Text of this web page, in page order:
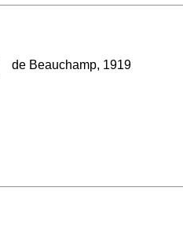
de Beauchamp, 1919